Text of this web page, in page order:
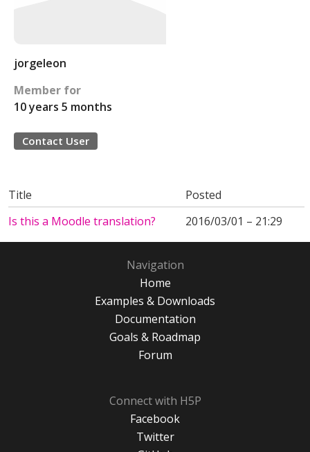
jorgeleon
Member for
10 years 5 months
Contact User
Title
Posted
Is this a Moodle translation?
2016/03/01 – 21:29
Navigation
Home
Examples & Downloads
Documentation
Goals & Roadmap
Forum
Connect with H5P
Facebook
Twitter